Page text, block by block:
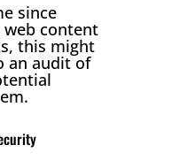
since
web content
this might
an audit of